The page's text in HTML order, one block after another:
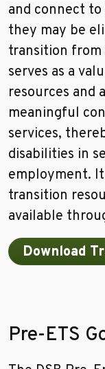
and connect
they may be
transition from
serves as a
resources and
meaningful
services,
disabilities in
employment.
transition
available
Download
Pre-ETS